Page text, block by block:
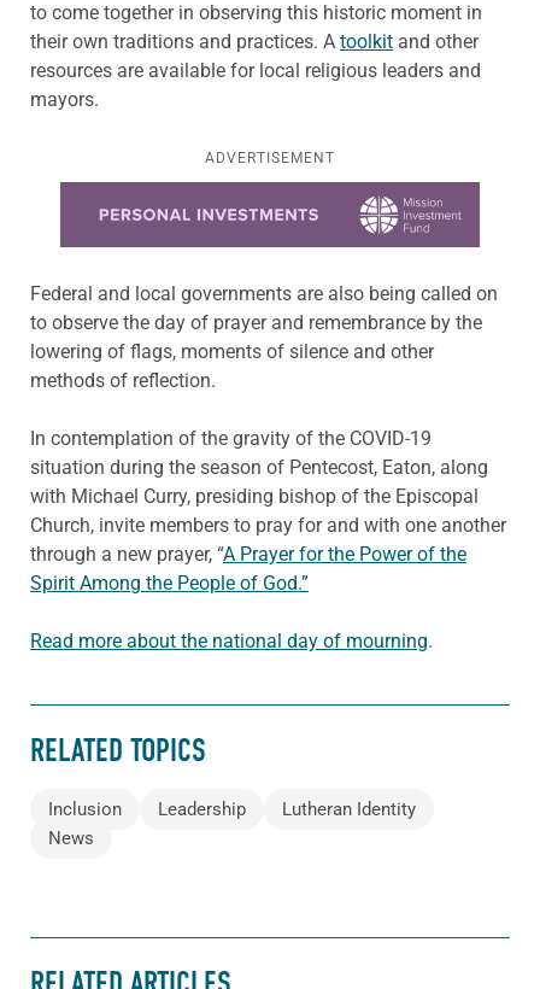
to come together in observing this historic moment in
their own traditions and practices. A toolkit and other
resources are available for local religious leaders and
mayors.
ADVERTISEMENT
Federal and local governments are also being called on
to observe the day of prayer and remembrance by the
lowering of flags, moments of silence and other
methods of reflection.
In contemplation of the gravity of the COVID-19
situation during the season of Pentecost, Eaton, along
with Michael Curry, presiding bishop of the Episcopal
Church, invite members to pray for and with one another
through a new prayer, “A Prayer for the Power of the
Spirit Among the People of God.”
Read more about the national day of mourning.
RELATED TOPICS
Inclusion Leadership
Lutheran Identity
News